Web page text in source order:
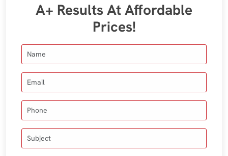
A+ Results At Affordable
Prices!